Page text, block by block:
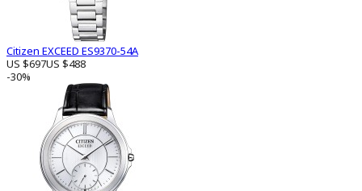
Citizen EXCEED ES9370-54A
US $697US $488
-30%